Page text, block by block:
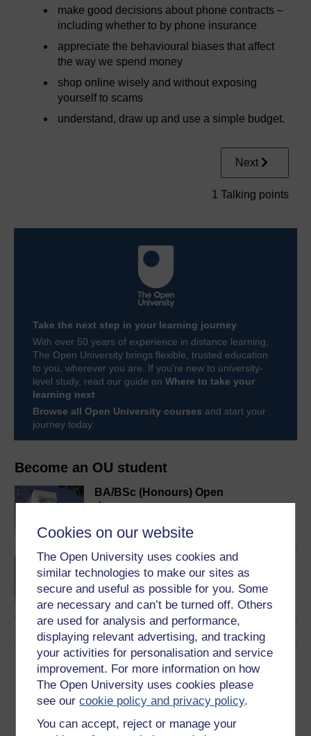
Cookies on our website
The Open University uses cookies and
similar technologies to make our sites as
secure and useful as possible for you. Some
are necessary and can’t be turned off. Others
are used for analysis and performance,
displaying relevant advertising, and tracking
your activities for personalisation and service
improvement. For more information on how
The Open University uses cookies please
see ourcookie policy and privacy policy.
You can accept, reject or manage your
Become an OU student
BA/BSc (Honours) Open
degree
Concepts in chemistry
Share this free course
make good decisions about phone contracts –
including whether to by phone insurance
appreciate the behavioural biases that affect
the way we spend money
shop online wisely and without exposing
yourself to scams
understand, draw up and use a simple budget.
Next
1 Talking points
Take the next step in your learning journey
With over 50 years of experience in distance learning,
The Open University brings flexible, trusted education
to you, wherever you are. If you’re new to university-
level study, read our guide on Where to take your
learning next
Browse all Open University courses and start your
journey today.